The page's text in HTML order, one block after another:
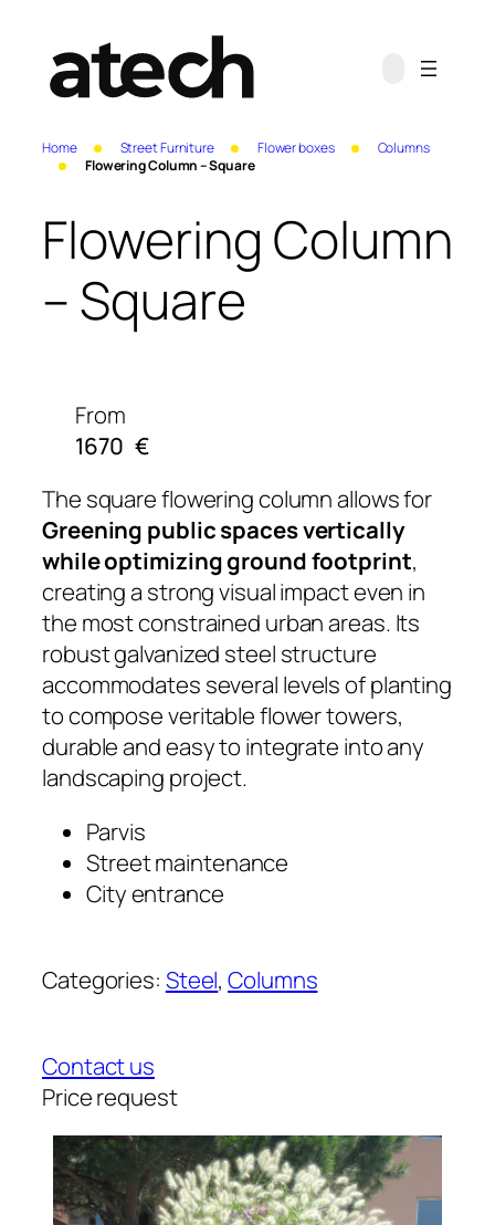
Home Street Furniture Flower boxes
Columns
Flowering Column – Square
Flowering Column
– Square
From
1670 €
The square flowering column allows for
Greening public spaces vertically
while optimizing ground footprint,
creating a strong visual impact even in
the most constrained urban areas. Its
robust galvanized steel structure
accommodates several levels of planting
to compose veritable flower towers,
durable and easy to integrate into any
landscaping project.
Parvis
Street maintenance
City entrance
Categories: Steel, Columns
Contact us
Price request